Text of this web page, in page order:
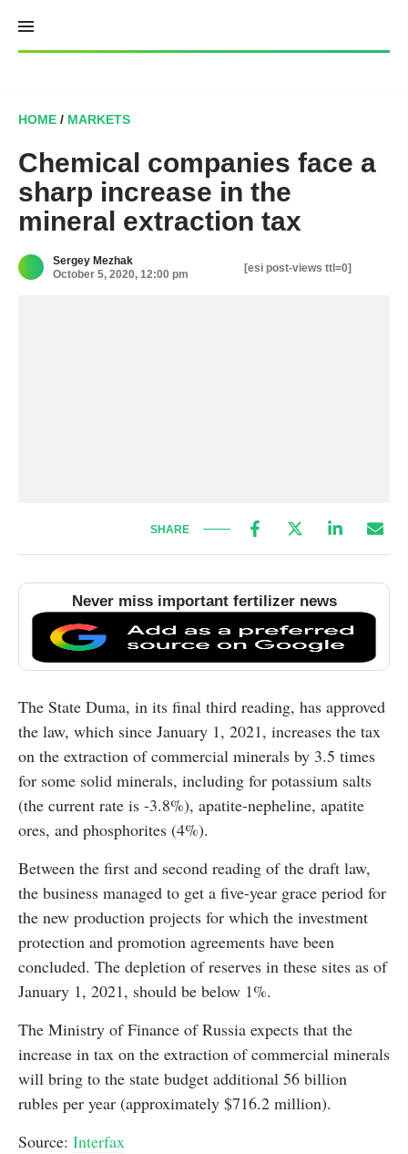
content
HOME / MARKETS
Chemical companies face a
sharp increase in the
mineral extraction tax
Sergey Mezhak
October 5, 2020, 12:00 pm
[esi post-views ttl=0]
SHARE
Never miss important fertilizer news
The State Duma, in its final third reading, has approved
the law, which since January 1, 2021, increases the tax
on the extraction of commercial minerals by 3.5 times
for some solid minerals, including for potassium salts
(the current rate is -3.8%), apatite-nepheline, apatite
ores, and phosphorites (4%).
Between the first and second reading of the draft law,
the business managed to get a five-year grace period for
the new production projects for which the investment
protection and promotion agreements have been
concluded. The depletion of reserves in these sites as of
January 1, 2021, should be below 1%.
The Ministry of Finance of Russia expects that the
increase in tax on the extraction of commercial minerals
will bring to the state budget additional 56 billion
rubles per year (approximately $716.2 million).
Source: Interfax